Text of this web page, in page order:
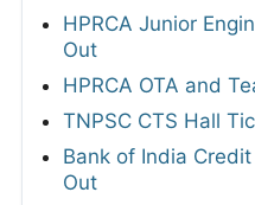
HPRCA Junior
Out
HPRCA OTA and
TNPSC CTS Hall
Bank of India
Out